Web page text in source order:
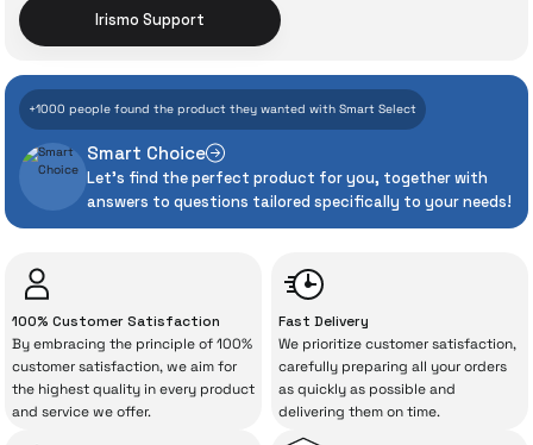
With İrismo Technical
Assurance
Even the advanced technologies we invest
heavily in can sometimes experience
unexpected manufacturing defects. As
İrismo Store, we don’t leave those
The quality of the technical service behind
your purchase can save you from spending
a lot of extra money. This device purchased
from İrismo Store comes not only as a
with a warranty package
28.029 TL
Add to Cart
Irismo Support
+1000 people found the product they wanted with Smart Select
Smart Choice
Let's find the perfect product for you, together with
answers to questions tailored specifically to your needs!
100% Customer Satisfaction
By embracing the principle of 100%
customer satisfaction, we aim for
the highest quality in every product
and service we offer.
Fast Delivery
We prioritize customer satisfaction,
carefully preparing all your orders
as quickly as possible and
delivering them on time.